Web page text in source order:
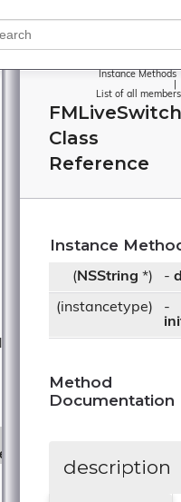
Instance Methods
List of all members
Class
Reference
Instance
( NSString *) -
(instancetype)
-
Method
Documentation
description